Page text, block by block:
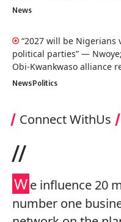
News
“2027 will be Nigerians
political parties” —
Obi-Kwankwaso alliance
NewsPolitics
Connect WithUs
//
We influence 20
number one